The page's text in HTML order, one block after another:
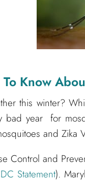
Know
this winter?
bad year for
and Zika
Control and
Statement).